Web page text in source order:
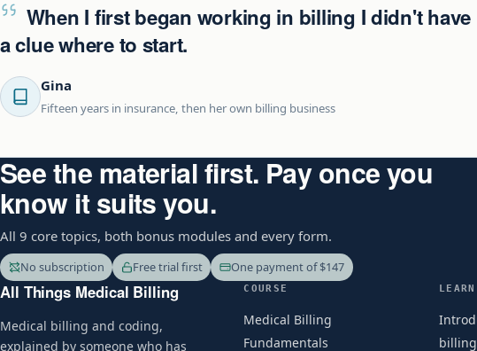
When I first began working in billing I didn't have
a clue where to start.
Gina
Fifteen years in insurance, then her own billing business
See the material first. Pay once you
know it suits you.
All 9 core topics, both bonus modules and every form.
No subscription Free trial first One payment of $147
All Things Medical Billing
Medical billing and coding,
explained by someone who has
COURSE
Medical Billing
Fundamentals
LEARN
billing